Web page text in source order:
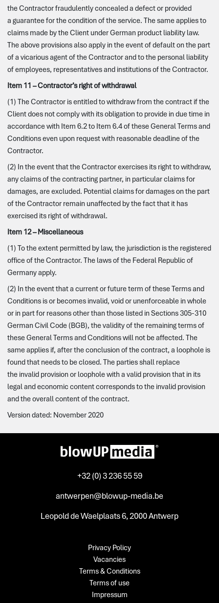
the Contractor fraudulently concealed a defect or provided
a guarantee for the condition of the service. The same applies to
claims made by the Client under German product liability law.
The above provisions also apply in the event of default on the part
of a vicarious agent of the Contractor and to the personal liability
of employees, representatives and institutions of the Contractor.
Item 11 – Contractor’s right of withdrawal
(1) The Contractor is entitled to withdraw from the contract if the
Client does not comply with its obligation to provide in due time in
accordance with Item 6.2 to Item 6.4 of these General Terms and
Conditions even upon request with reasonable deadline of the
Contractor.
(2) In the event that the Contractor exercises its right to withdraw,
any claims of the contracting partner, in particular claims for
damages, are excluded. Potential claims for damages on the part
of the Contractor remain unaffected by the fact that it has
exercised its right of withdrawal.
Item 12 – Miscellaneous
(1) To the extent permitted by law, the jurisdiction is the registered
office of the Contractor. The laws of the Federal Republic of
Germany apply.
(2) In the event that a current or future term of these Terms and
Conditions is or becomes invalid, void or unenforceable in whole
or in part for reasons other than those listed in Sections 305-310
German Civil Code (BGB), the validity of the remaining terms of
these General Terms and Conditions will not be affected. The
same applies if, after the conclusion of the contract, a loophole is
found that needs to be closed. The parties shall replace
the invalid provision or loophole with a valid provision that in its
legal and economic content corresponds to the invalid provision
and the overall content of the contract.
Version dated: November 2020
+32 (0) 3 236 55 59
antwerpen@blowup-media.be
Leopold de Waelplaats 6, 2000 Antwerp
Privacy Policy
Vacancies
Terms & Conditions
Terms of use
Impressum